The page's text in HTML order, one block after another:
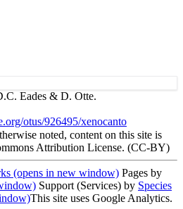
Eades & D. Otte.
otus/926495/xenocanto
noted, content on this site is
Attribution License. (CC-BY)
(opens in new window) Pages by
Support (Services) by Species
This site uses Google Analytics.